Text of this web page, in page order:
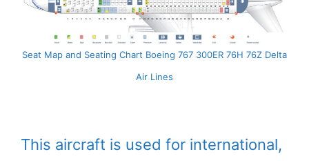
Seat Map and Seating Chart Boeing 767 300ER 76H 76Z Delta
Air Lines
This aircraft is used for international,